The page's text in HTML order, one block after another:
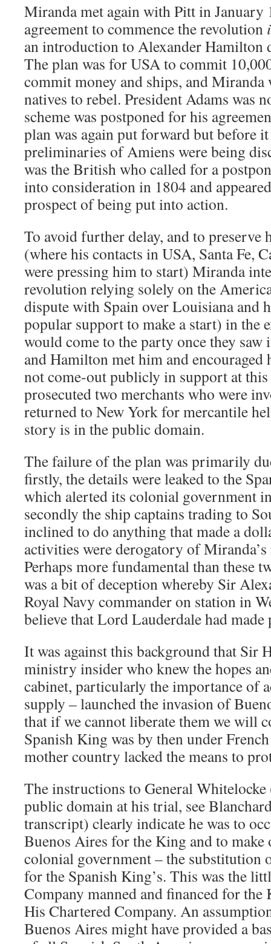
Miranda met again with Pitt in January
agreement to commence the revolution
an introduction to Alexander Hamilton
The plan was for USA to commit
commit money and ships, and
natives to rebel. President Adams was
scheme was postponed for his
plan was again put forward but before
preliminaries of Amiens were being
was the British who called for a
into consideration in 1804 and
prospect of being put into action.
To avoid further delay, and to
(where his contacts in USA, Santa Fe,
were pressing him to start) Miranda
revolution relying solely on the
dispute with Spain over Louisiana and
popular support to make a start) in the
would come to the party once they
and Hamilton met him and
not come-out publicly in support at this
prosecuted two merchants who were
returned to New York for mercantile
story is in the public domain.
The failure of the plan was primarily
firstly, the details were leaked to the
which alerted its colonial government
secondly the ship captains trading to
inclined to do anything that made a
activities were derogatory of
Perhaps more fundamental than these
was a bit of deception whereby Sir
Royal Navy commander on station in
believe that Lord Lauderdale had made
It was against this background that Sir
ministry insider who knew the hopes
cabinet, particularly the importance of
supply – launched the invasion of
that if we cannot liberate them we will
Spanish King was by then under
mother country lacked the means to
The instructions to General
public domain at his trial, see
transcript) clearly indicate he was to
Buenos Aires for the King and to make
colonial government – the substitution
for the Spanish King’s. This was the
Company manned and financed for the
His Chartered Company. An
Buenos Aires might have provided a